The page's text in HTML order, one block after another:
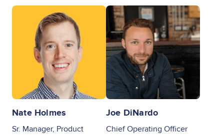
Image
Nate Holmes
Sr. Manager, Product
Image
Joe DiNardo
Chief Operating Officer